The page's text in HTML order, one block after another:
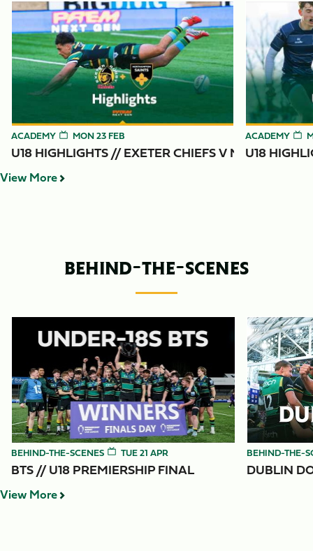
Item
U18 Highlights // Exeter Chiefs v Northampton Saints
ACADEMY MON 23 FEB
U18 HIGHLIGHTS // EXETER CHIEFS V
U18
ACADEMY
U18
View More
BEHIND-THE-SCENES
BEHIND-THE-SCENES TUE 21 APR
BTS // U18 PREMIERSHIP FINAL
Dublin
BEHIND-THE-
DUBLIN
View More